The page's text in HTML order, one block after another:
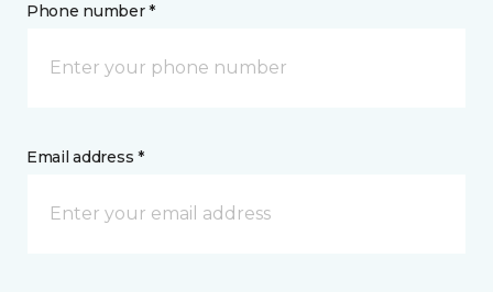
Phone number *
Email address *